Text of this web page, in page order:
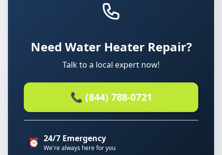
Need Water Heater Repair?
Talk to a local expert now!
📞 (844) 788-0721
⏰ 24/7 Emergency
We're always here for you